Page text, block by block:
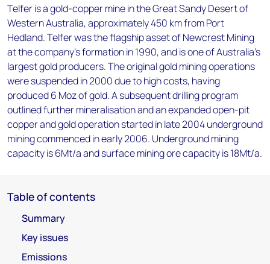
Telfer is a gold-copper mine in the Great Sandy Desert of
Western Australia, approximately 450 km from Port
Hedland. Telfer was the flagship asset of Newcrest Mining
at the company's formation in 1990, and is one of Australia's
largest gold producers. The original gold mining operations
were suspended in 2000 due to high costs, having
produced 6 Moz of gold. A subsequent drilling program
outlined further mineralisation and an expanded open-pit
copper and gold operation started in late 2004 underground
mining commenced in early 2006. Underground mining
capacity is 6Mt/a and surface mining ore capacity is 18Mt/a.
Table of contents
Summary
Key issues
Emissions